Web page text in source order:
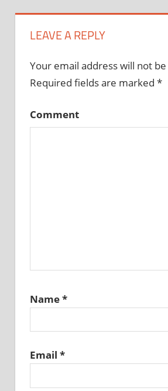
LEAVE A REPLY
Your email address will not
Required fields are marked *
Comment
Name*
Email *